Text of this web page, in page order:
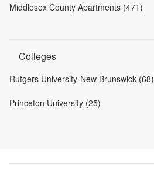
Middlesex County Apartments (471)
Colleges
Rutgers University-New Brunswick (68)
Princeton University (25)